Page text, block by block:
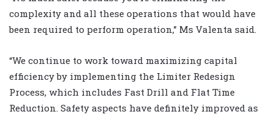
complexity and all these operations that would have
been required to perform operation,” Ms Valenta said.
“We continue to work toward maximizing capital
efficiency by implementing the Limiter Redesign
Process, which includes Fast Drill and Flat Time
Reduction. Safety aspects have definitely improved as